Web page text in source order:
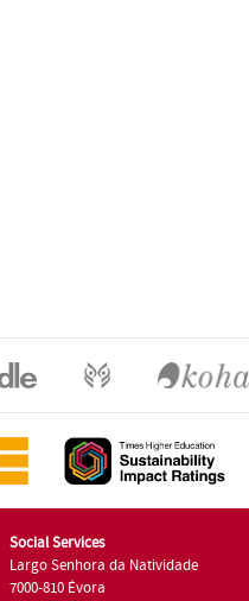
Social Services
Largo Senhora da Natividade
7000-810 Évora